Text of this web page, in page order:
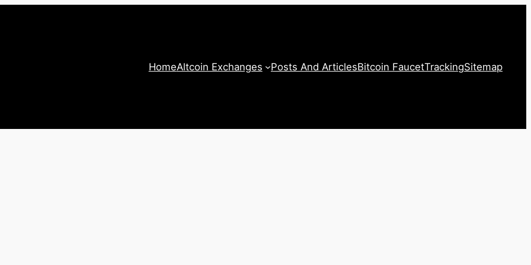
HomeAltcoin Exchanges Posts And ArticlesBitcoin FaucetTrackingSitemap